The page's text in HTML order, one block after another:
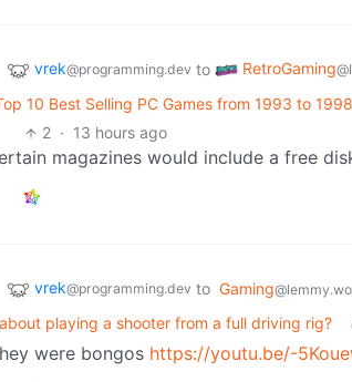
vrek@programming.dev to RetroGaming
10 Best Selling PC Games from 1993 to
2 · 13 hours ago
magazines would include a free
vrek@programming.dev to Gaming
playing a shooter from a full driving rig?
were bongos https://youtu.be/-